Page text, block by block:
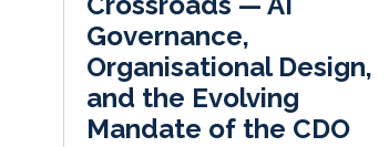
Governance,
Organisational Design,
and the Evolving
Mandate of the CDO